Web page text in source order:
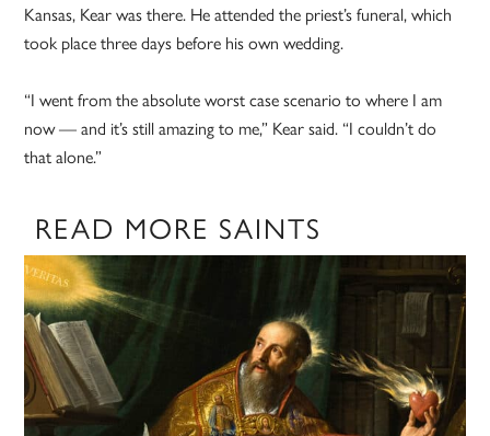
Kansas, Kear was there. He attended the priest’s funeral, which
took place three days before his own wedding.
“I went from the absolute worst case scenario to where I am
now — and it’s still amazing to me,” Kear said. “I couldn’t do
that alone.”
READ MORE SAINTS